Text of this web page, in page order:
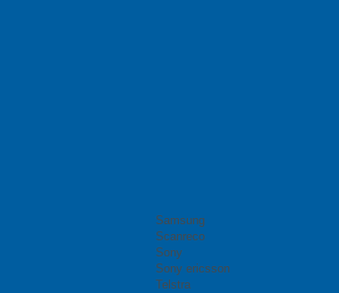
Samsung
Scanreco
Sony
Sony ericsson
Telstra